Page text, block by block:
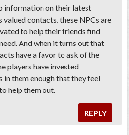
information on their latest
valued contacts, these NPCs are
to help their friends find
And when it turns out that
have a favor to ask of the
players have invested
in them enough that they feel
help them out.
REPLY